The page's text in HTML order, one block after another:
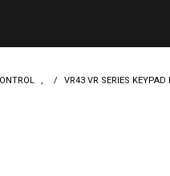
, / VR43 VR SERIES